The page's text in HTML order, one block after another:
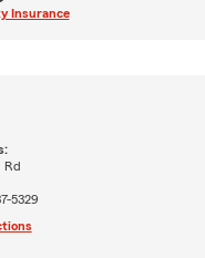
Insurance
Rd
5329